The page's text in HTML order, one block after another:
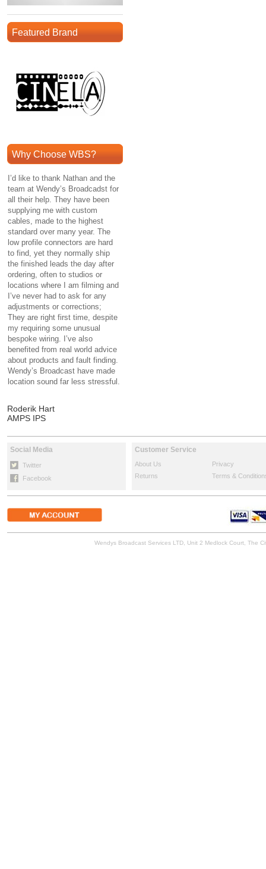
Featured Brand
Why Choose WBS?
I’d like to thank Nathan and the
team at Wendy’s Broadcadst for
all their help. They have been
supplying me with custom
cables, made to the highest
standard over many year. The
low profile connectors are hard
to find, yet they normally ship
the finished leads the day after
ordering, often to studios or
locations where I am filming and
I’ve never had to ask for any
adjustments or corrections;
They are right first time, despite
my requiring some unusual
bespoke wiring. I’ve also
benefited from real world advice
about products and fault finding.
Wendy’s Broadcast have made
location sound far less stressful.
Roderik Hart
AMPS IPS
Social Media
Twitter
Facebook
Customer Service
About Us
Privacy
Returns
Terms &
Wendys Broadcast Services LTD, Unit 2 Medlock Court, The